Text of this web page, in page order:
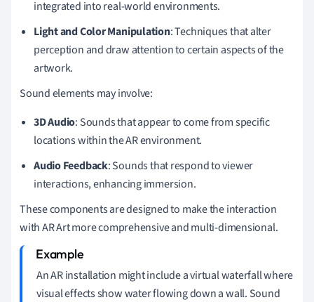
integrated into real-world environments.
Light and Color Manipulation: Techniques that alter
perception and draw attention to certain aspects of the
artwork.
Sound elements may involve:
3D Audio: Sounds that appear to come from specific
locations within the AR environment.
Audio Feedback: Sounds that respond to viewer
interactions, enhancing immersion.
These components are designed to make the interaction
with AR Art more comprehensive and multi-dimensional.
An AR installation might include a virtual waterfall where
visual effects show water flowing down a wall. Sound